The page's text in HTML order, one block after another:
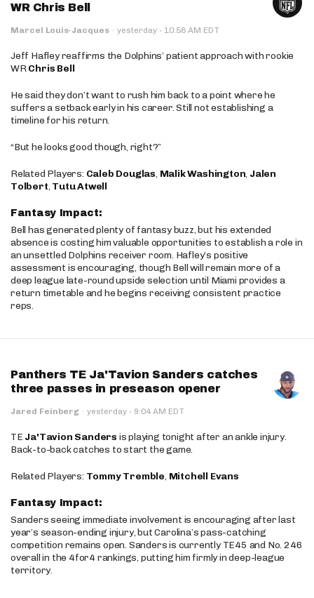
WR Chris Bell
Marcel Louis-Jacques · yesterday · 10:58 AM EDT
Jeff Hafley reaffirms the Dolphins’ patient approach with rookie
WRChris Bell
He said they don’t want to rush him back to a point where he
suffers a setback early in his career. Still not establishing a
timeline for his return.
“But he looks good though, right?”
Related Players: Caleb Douglas, Malik Washington, Jalen
Tolbert, Tutu Atwell
Fantasy Impact:
Bell has generated plenty of fantasy buzz, but his extended
absence is costing him valuable opportunities to establish a role in
an unsettled Dolphins receiver room. Hafley’s positive
assessment is encouraging, though Bell will remain more of a
deep league late-round upside selection until Miami provides a
return timetable and he begins receiving consistent practice
reps.
Panthers TE Ja'Tavion Sanders catches
three passes in preseason opener
Jared Feinberg · yesterday · 9:04 AM EDT
TE Ja'Tavion Sanders is playing tonight after an ankle injury.
Back-to-back catches to start the game.
Related Players: Tommy Tremble, Mitchell Evans
Fantasy Impact:
Sanders seeing immediate involvement is encouraging after last
year’s season-ending injury, but Carolina’s pass-catching
competition remains open. Sanders is currently TE45 and No. 246
overall in the 4for4 rankings, putting him firmly in deep-league
territory.